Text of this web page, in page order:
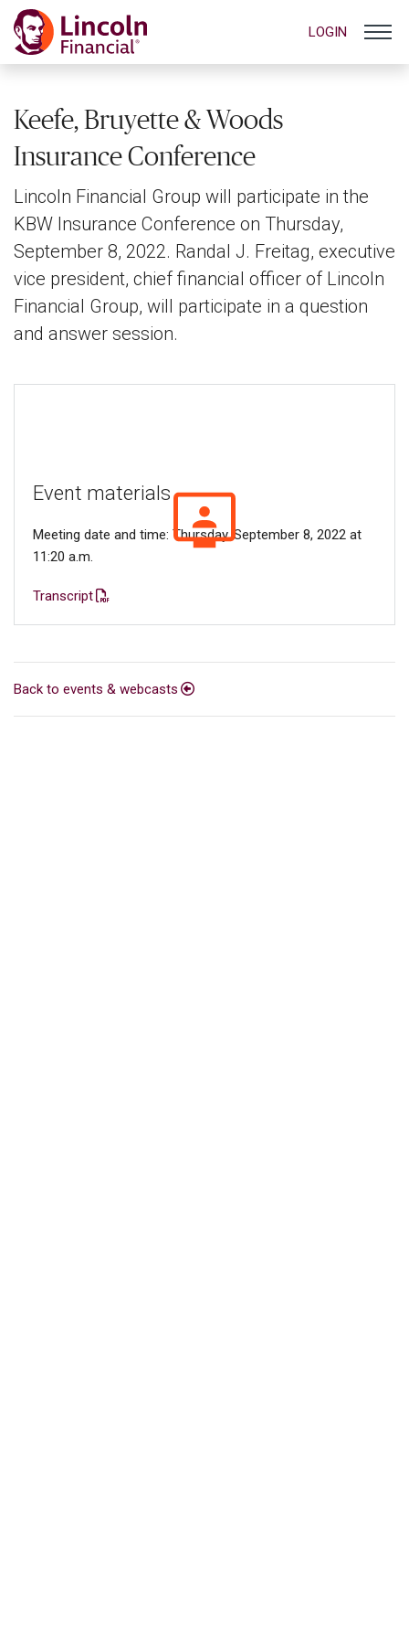
LOGIN
Back to events & webcasts
Keefe, Bruyette & Woods
Insurance Conference
Lincoln Financial Group will participate in the
KBW Insurance Conference on Thursday,
September 8, 2022. Randal J. Freitag, executive
vice president, chief financial officer of Lincoln
Financial Group, will participate in a question
and answer session.
Event materials
Meeting date and time: Thursday, September 8, 2022 at
11:20 a.m.
Transcript